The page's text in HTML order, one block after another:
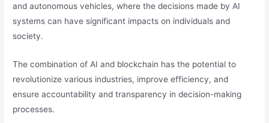
and autonomous vehicles, where the decisions made by AI
systems can have significant impacts on individuals and
society.
The combination of AI and blockchain has the potential to
revolutionize various industries, improve efficiency, and
ensure accountability and transparency in decision-making
processes.